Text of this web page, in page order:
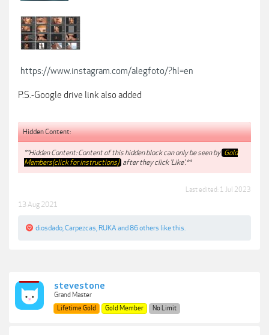
https://www.instagram.com/alegfoto/?hl=en
P.S.-Google drive link also added
Hidden Content:
**Hidden Content: Content of this hidden block can only be seen by Gold
Members(click for instructions) after they click 'Like'.**
Last edited: 1 Jul 2023
13 Aug 2021
diosdado Carpezcas RUKAand 86 others like this.
stevestone
Grand Master
Lifetime Gold
Gold Member No Limit